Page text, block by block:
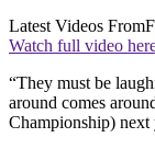
Latest Videos From
Watch full video
“They must be
around comes
Championship) next